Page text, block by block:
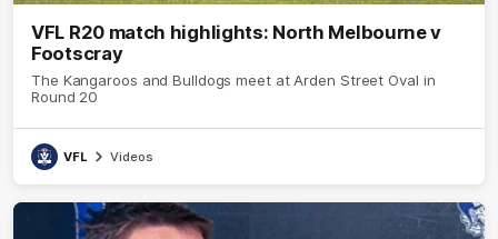
VFL R20 match highlights: North Melbourne v
Footscray
The Kangaroos and Bulldogs meet at Arden Street Oval in
Round 20
VFL Videos